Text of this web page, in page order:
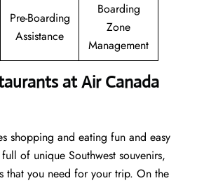
Pre-Boarding
Assistance
Boarding
Zone
Management
at Air Canada
shopping and eating fun and easy
of unique Southwest souvenirs,
that you need for your trip. On the